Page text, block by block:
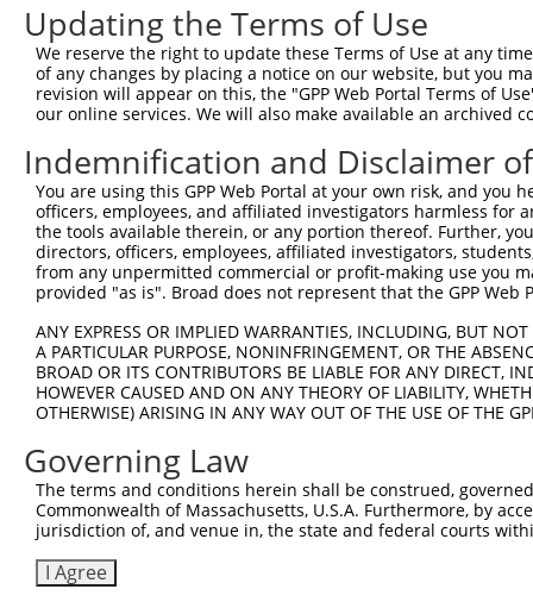
Updating the Terms of Use
We reserve the right to update these Terms of Use at any
of any changes by placing a notice on our website, but you
revision will appear on this, the "GPP Web Portal Terms of
our online services. We will also make available an archived
Indemnification and Disclaimer
You are using this GPP Web Portal at your own risk, and
officers, employees, and affiliated investigators harmless for
the tools available therein, or any portion thereof. Further,
directors, officers, employees, affiliated investigators,
from any unpermitted commercial or profit-making use you
provided "as is". Broad does not represent that the GPP
ANY EXPRESS OR IMPLIED WARRANTIES, INCLUDING, BUT
A PARTICULAR PURPOSE, NONINFRINGEMENT, OR THE
BROAD OR ITS CONTRIBUTORS BE LIABLE FOR ANY DIRECT,
HOWEVER CAUSED AND ON ANY THEORY OF LIABILITY,
OTHERWISE) ARISING IN ANY WAY OUT OF THE USE OF THE
Governing Law
The terms and conditions herein shall be construed,
Commonwealth of Massachusetts, U.S.A. Furthermore, by
jurisdiction of, and venue in, the state and federal courts
I Agree
Contact Us|Terms and Conditions|Broad Home